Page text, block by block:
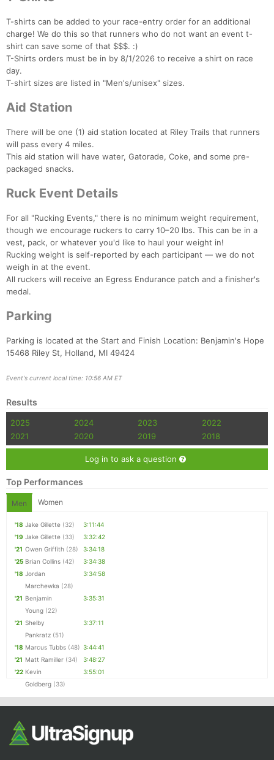
T-shirts can be added to your race-entry order for an additional
charge! We do this so that runners who do not want an event t-
shirt can save some of that $$$. :)
T-Shirts orders must be in by 8/1/2026 to receive a shirt on race
day.
T-shirt sizes are listed in "Men's/unisex" sizes.
Aid Station
There will be one (1) aid station located at Riley Trails that runners
will pass every 4 miles.
This aid station will have water, Gatorade, Coke, and some pre-
packaged snacks.
Ruck Event Details
For all "Rucking Events," there is no minimum weight requirement,
though we encourage ruckers to carry 10–20 lbs. This can be in a
vest, pack, or whatever you'd like to haul your weight in!
Rucking weight is self-reported by each participant — we do not
weigh in at the event.
All ruckers will receive an Egress Endurance patch and a finisher's
medal.
Parking
Parking is located at the Start and Finish Location: Benjamin's Hope
15468 Riley St, Holland, MI 49424
Event's current local time: 10:56 AM ET
Results
2025 2024 2023
2022
2021
2020 2019 2018
Log in to ask a question
Top Performances
Men Women
'18 Jake Gillette (32)
3:11:44
'19 Jake Gillette (33)
3:32:42
'21 Owen Griffith (28)
3:34:18
'25 Brian Collins (42)
3:34:38
'18 Jordan
Marchewka (28)
3:34:58
'21 Benjamin
Young (22)
3:35:31
'21 Shelby
Pankratz (51)
3:37:11
'18 Marcus Tubbs (48) 3:44:41
'21 Matt Ramiller (34)
3:48:27
'22 Kevin
Goldberg (33)
3:55:01